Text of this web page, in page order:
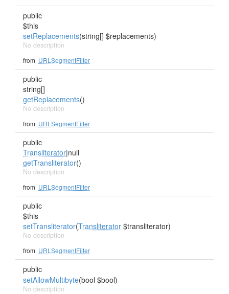
public
$this
setReplacements(string[] $replacements)
No description
from URLSegmentFilter
public
string[]
getReplacements()
No description
from URLSegmentFilter
public
Transliterator|null
getTransliterator()
No description
from URLSegmentFilter
public
$this
setTransliterator(Transliterator $transliterator)
No description
from URLSegmentFilter
public
setAllowMultibyte(bool $bool)
No description